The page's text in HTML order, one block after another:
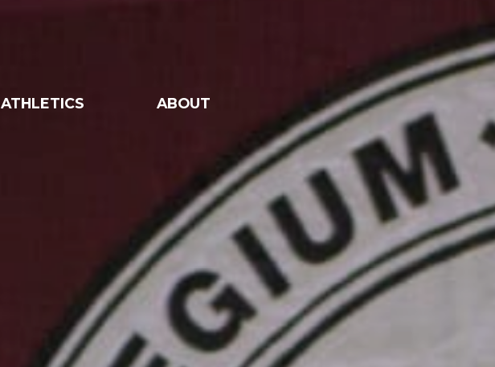
ATHLETICS ABOUT